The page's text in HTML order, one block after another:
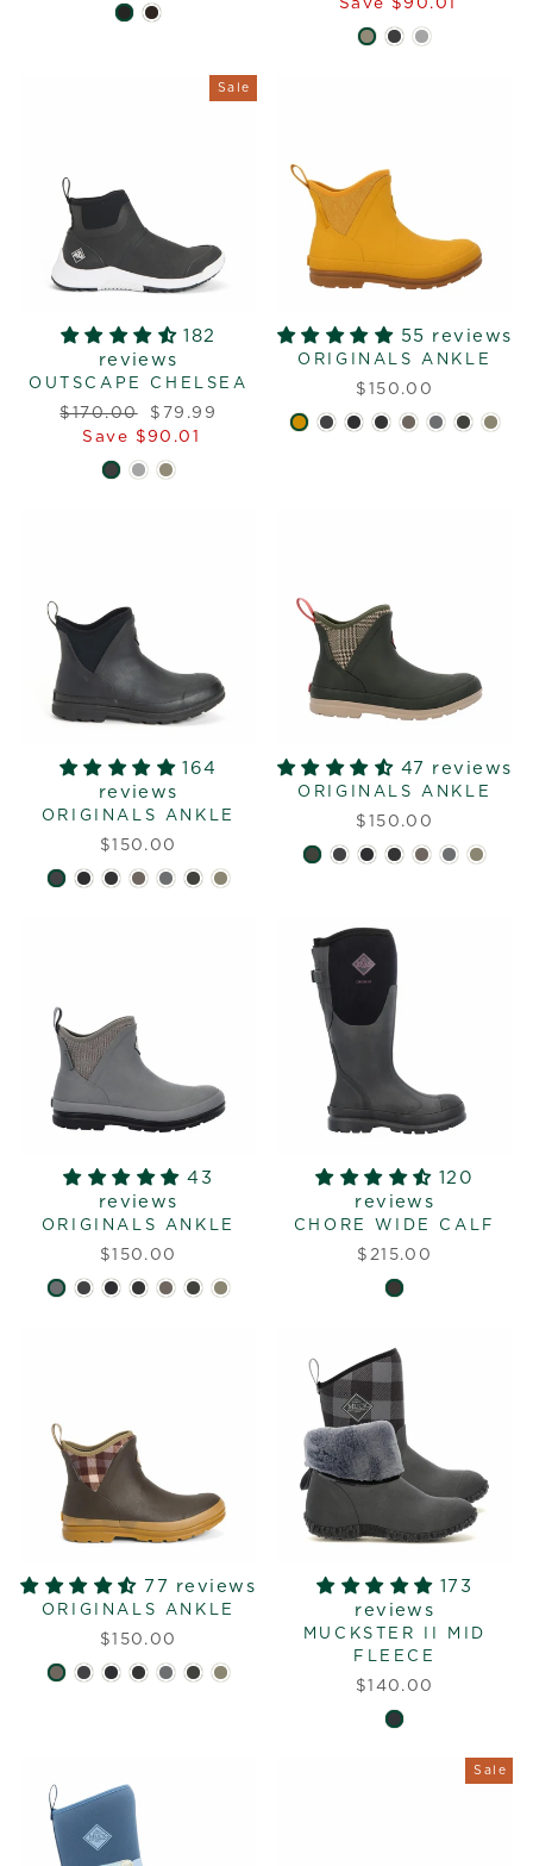
Save $90.01
Sale
182
reviews
OUTSCAPE CHELSEA
Regular
price
$170.00
Sale
price
$79.99
Save $90.01
55 reviews
ORIGINALS ANKLE
$150.00
164
reviews
ORIGINALS ANKLE
$150.00
47 reviews
ORIGINALS ANKLE
$150.00
43
reviews
ORIGINALS ANKLE
$150.00
120
reviews
CHORE WIDE CALF
$215.00
77 reviews
ORIGINALS ANKLE
$150.00
173
reviews
MUCKSTER II MID
FLEECE
$140.00
Sale